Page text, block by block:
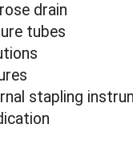
drain
tubes
stapling